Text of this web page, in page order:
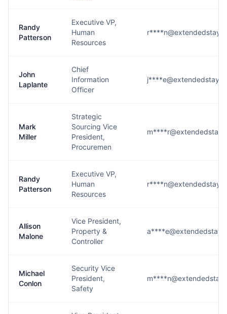
Randy
Patterson
Executive VP,
Human
Resources
John
Laplante
Chief
Information
Officer
Mark
Miller
Strategic
Sourcing Vice
President,
Procuremen
Randy
Patterson
Executive VP,
Human
Resources
Allison
Malone
Vice President,
Property &
Controller
Michael
Conlon
Security Vice
President,
Safety